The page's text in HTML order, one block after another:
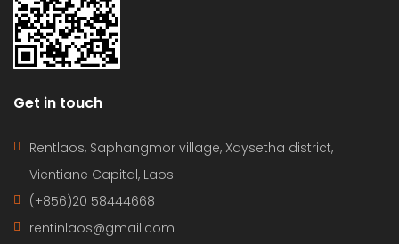
Get in touch
Rentlaos, Saphangmor village, Xaysetha district,
Vientiane Capital, Laos
(+856)20 58444668
rentinlaos@gmail.com